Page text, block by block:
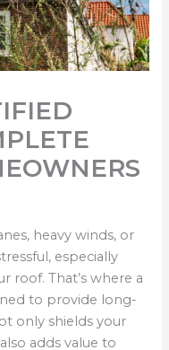
heavy winds, or
especially
roof. That’s where a
to provide long-
only shields your
adds value to